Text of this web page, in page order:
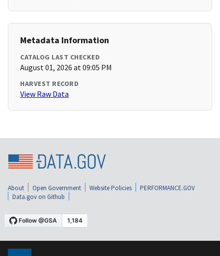
Metadata Information
CATALOG LAST CHECKED
August 01, 2026 at 09:05 PM
HARVEST RECORD
View Raw Data
About Open Government Website Policies
PERFORMANCE.GOV
Data.gov on Github